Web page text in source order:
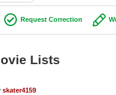
Request Correction
Lists
skater4159